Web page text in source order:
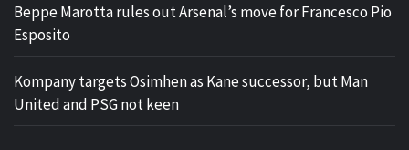
Beppe Marotta rules out Arsenal’s move for Francesco Pio
Esposito
Kompany targets Osimhen as Kane successor, but Man
United and PSG not keen